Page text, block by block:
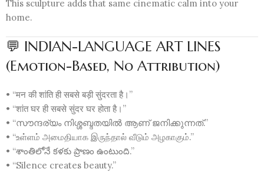
This sculpture adds that same cinematic calm into your
home.
💬 INDIAN-LANGUAGE ART LINES
(Emotion-Based, No Attribution)
• “मन की शांति ही सबसे बड़ी सुंदरता है।”
• “शांत घर ही सबसे सुंदर घर होता है।”
• “സൗന്ദര്യം നിശ്ശബ്ദതയിൽ ആണ് ജനിക്കുന്നത്.”
• “உள்ளம் அமைதியாக இருந்தால் வீடும் அழகாகும்.”
• “శాంతిలోనే కళకు ప్రాణం ఉంటుంది.”
• “Silence creates beauty.”